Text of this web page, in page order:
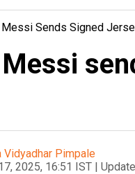
Sends Signed
Vidyadhar Pimpale
2025, 16:51 IST |